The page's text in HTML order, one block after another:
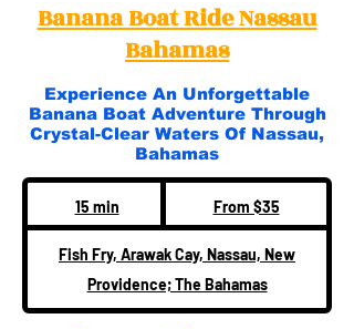
Banana Boat Ride Nassau
Bahamas
Experience An Unforgettable
Banana Boat Adventure Through
Crystal-Clear Waters Of Nassau,
Bahamas
15 min
5
m
i
dollars
From $35
Fish Fry, Arawak Cay, Nassau, New
Providence; The Bahamas